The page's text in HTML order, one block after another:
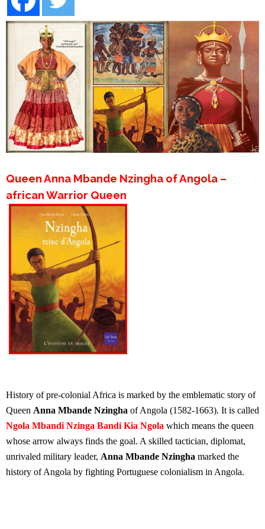
Queen Anna Mbande Nzingha of Angola –
african Warrior Queen
History of pre-colonial Africa is marked by the emblematic story of
Queen Anna Mbande Nzingha of Angola (1582-1663). It is called
Ngola Mbandi Nzinga Bandi Kia Ngola which means the queen
whose arrow always finds the goal. A skilled tactician, diplomat,
unrivaled military leader, Anna Mbande Nzingha marked the
history of Angola by fighting Portuguese colonialism in Angola.